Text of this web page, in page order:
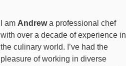
I am Andrewa professional chef
with over a decade of experience in
the culinary world. I’ve had the
pleasure of working in diverse